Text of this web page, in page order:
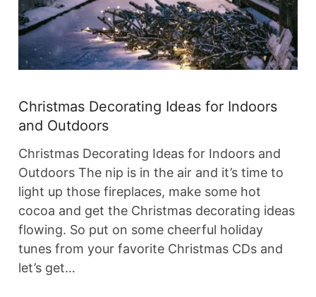
Christmas Decorating Ideas for Indoors
and Outdoors
Christmas Decorating Ideas for Indoors and
Outdoors The nip is in the air and it’s time to
light up those fireplaces, make some hot
cocoa and get the Christmas decorating ideas
flowing. So put on some cheerful holiday
tunes from your favorite Christmas CDs and
let’s get…